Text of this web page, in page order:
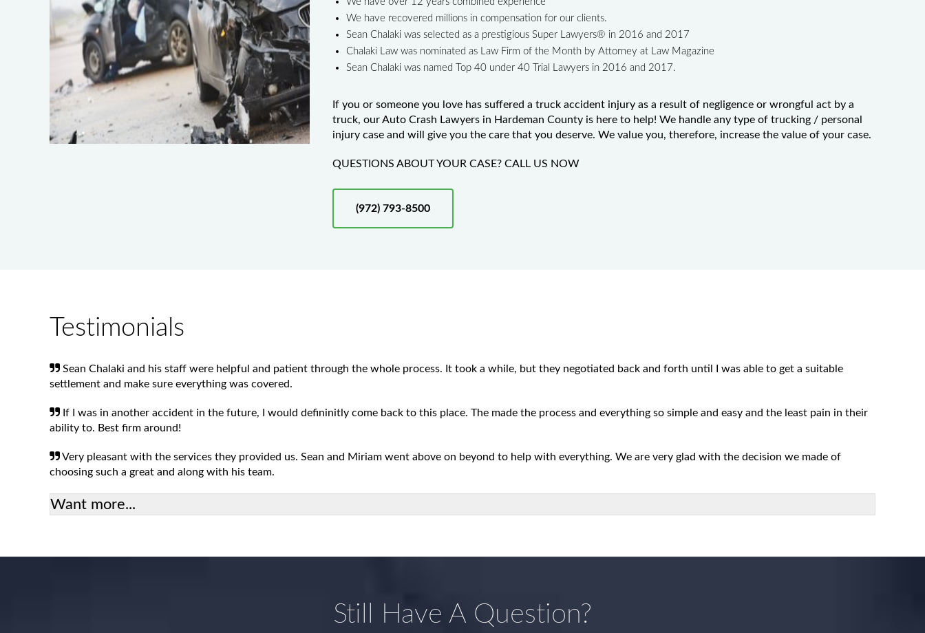
We have recovered millions in compensation for our clients.
Sean Chalaki was selected as a prestigious Super Lawyers® in 2016 and 2017
Chalaki Law was nominated as Law Firm of the Month by Attorney at Law Magazine
Sean Chalaki was named Top 40 under 40 Trial Lawyers in 2016 and 2017.
If you or someone you love has suffered a truck accident injury as a result of negligence or wrongful act by a
truck, our Auto Crash Lawyers in Hardeman County is here to help! We handle any type of trucking / personal
injury case and will give you the care that you deserve. We value you, therefore, increase the value of your case.
QUESTIONS ABOUT YOUR CASE? CALL US NOW
(972) 793-8500
Testimonials
Sean Chalaki and his staff were helpful and patient through the whole process. It took a while, but they negotiated back and forth until I was able to get a suitable
settlement and make sure everything was covered.
If I was in another accident in the future, I would defininitly come back to this place. The made the process and everything so simple and easy and the least pain in their
ability to. Best firm around!
Very pleasant with the services they provided us. Sean and Miriam went above on beyond to help with everything. We are very glad with the decision we made of
choosing such a great and along with his team.
Want more...
Still Have A Question?